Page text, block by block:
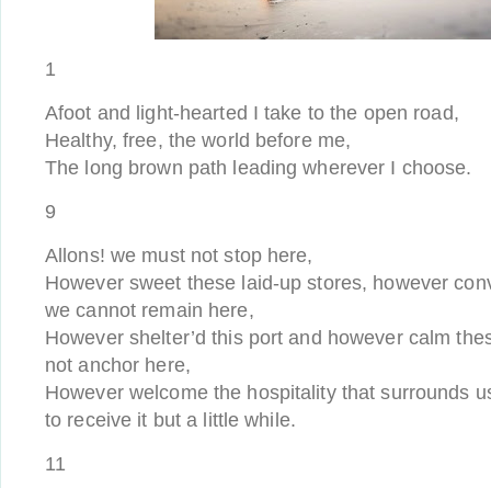
1
Afoot and light-hearted I take to the open road,
Healthy, free, the world before me,
The long brown path leading wherever I choose.
9
Allons! we must not stop here,
However sweet these laid-up stores, however
we cannot remain here,
However shelter’d this port and however calm
not anchor here,
However welcome the hospitality that surrounds
to receive it but a little while.
11